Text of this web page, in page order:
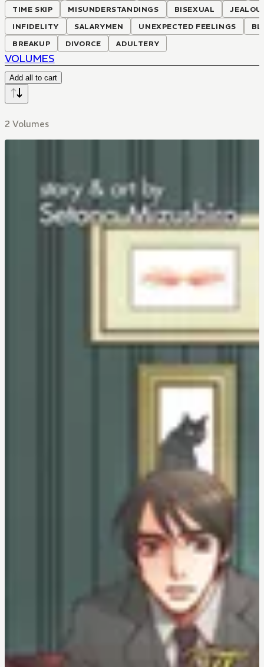
TIME SKIP MISUNDERSTANDINGS BISEXUAL
INFIDELITY
SALARYMEN UNEXPECTED FEELINGS
BREAKUP
DIVORCE ADULTERY
VOLUMES
Add all to cart
2 Volumes